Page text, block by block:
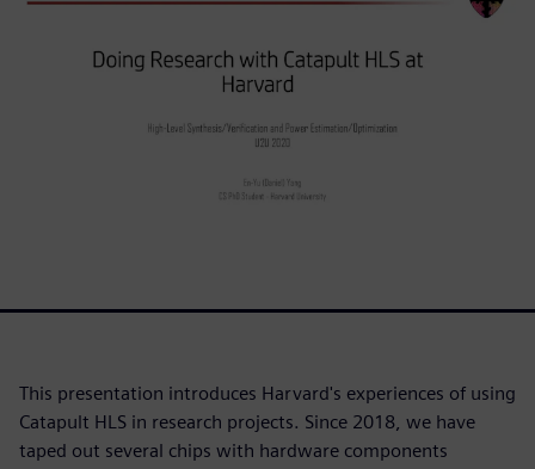
This presentation introduces Harvard's experiences of using
Catapult HLS in research projects. Since 2018, we have
taped out several chips with hardware components